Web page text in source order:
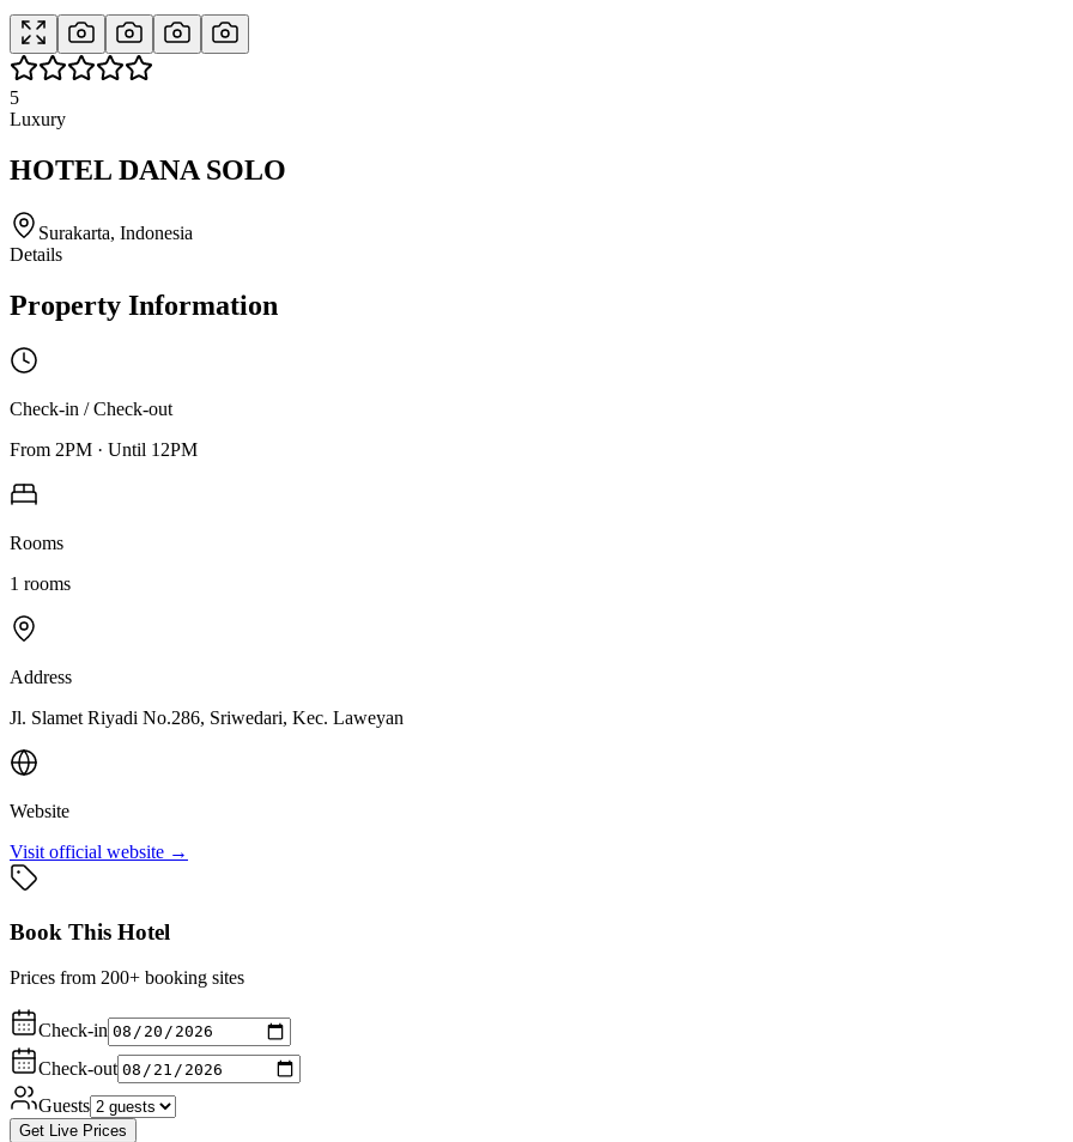
5
Luxury
HOTEL DANA SOLO
Surakarta, Indonesia
Details
Property Information
Check-in / Check-out
From 2PM · Until 12PM
Rooms
1 rooms
Address
Jl. Slamet Riyadi No.286, Sriwedari, Kec. Laweyan
Website
Visit official website →
Book This Hotel
Prices from 200+ booking sites
Check-in
Check-out
Guests
Get Live Prices